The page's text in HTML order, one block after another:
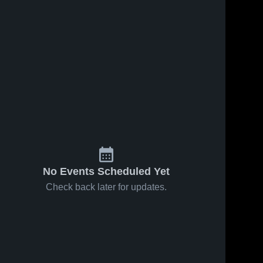
No Events Scheduled Yet
Check back later for updates.